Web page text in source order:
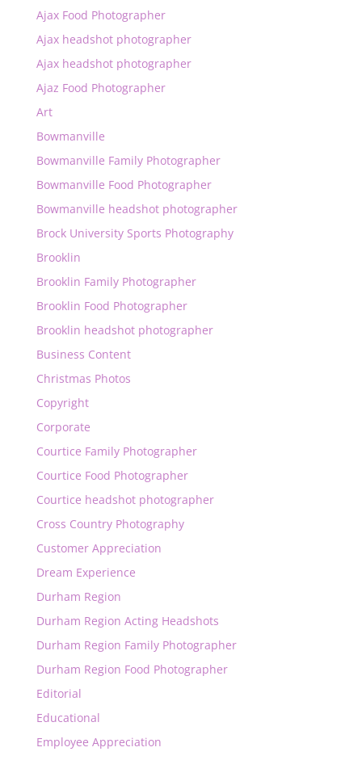
Ajax Food Photographer
Ajax headshot photographer
Ajax headshot photographer
Ajaz Food Photographer
Art
Bowmanville
Bowmanville Family Photographer
Bowmanville Food Photographer
Bowmanville headshot photographer
Brock University Sports Photography
Brooklin
Brooklin Family Photographer
Brooklin Food Photographer
Brooklin headshot photographer
Business Content
Christmas Photos
Copyright
Corporate
Courtice Family Photographer
Courtice Food Photographer
Courtice headshot photographer
Cross Country Photography
Customer Appreciation
Dream Experience
Durham Region
Durham Region Acting Headshots
Durham Region Family Photographer
Durham Region Food Photographer
Editorial
Educational
Employee Appreciation